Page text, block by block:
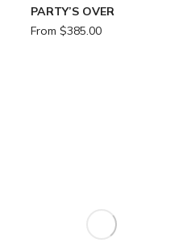
PARTY’S OVER
From $385.00